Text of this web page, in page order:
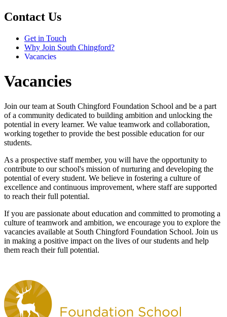
Contact Us
Get in Touch
Why Join South Chingford?
Vacancies
Vacancies
Join our team at South Chingford Foundation School and be a part
of a community dedicated to building ambition and unlocking the
potential in every learner. We value teamwork and collaboration,
working together to provide the best possible education for our
students.
As a prospective staff member, you will have the opportunity to
contribute to our school's mission of nurturing and developing the
potential of every student. We believe in fostering a culture of
excellence and continuous improvement, where staff are supported
to reach their full potential.
If you are passionate about education and committed to promoting a
culture of teamwork and ambition, we encourage you to explore the
vacancies available at South Chingford Foundation School. Join us
in making a positive impact on the lives of our students and help
them reach their full potential.